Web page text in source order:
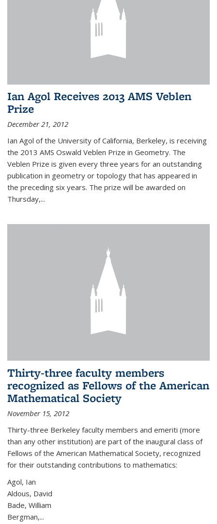
Ian Agol Receives 2013 AMS Veblen
Prize
December 21, 2012
Ian Agol of the University of California, Berkeley, is receiving
the 2013 AMS Oswald Veblen Prize in Geometry. The
Veblen Prize is given every three years for an outstanding
publication in geometry or topology that has appeared in
the preceding six years. The prize will be awarded on
Thursday,...
Thirty-three faculty members
recognized as Fellows of the American
Mathematical Society
November 15, 2012
Thirty-three Berkeley faculty members and emeriti (more
than any other institution) are part of the inaugural class of
Fellows of the American Mathematical Society, recognized
for their outstanding contributions to mathematics:
Agol, Ian
Aldous, David
Bade, William
Bergman,...